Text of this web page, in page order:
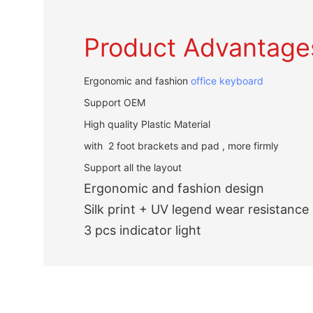
Product
Ergonomic and fashionoffice keyboard
Support OEM
High quality Plastic Material
with 2 foot brackets and pad , more firmly
Support all the layout
Ergonomic and fashion design
Silk print + UV legend wear resistance
3 pcs indicator light